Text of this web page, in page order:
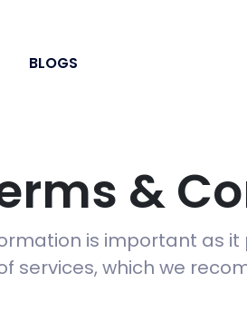
BLOGS
&
is important as
services, which we